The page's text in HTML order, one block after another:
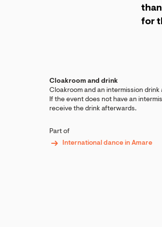
for
Cloakroom and drink
Cloakroom and an intermission drink
If the event does not have an
receive the drink afterwards.
Part of
International dance in Amare